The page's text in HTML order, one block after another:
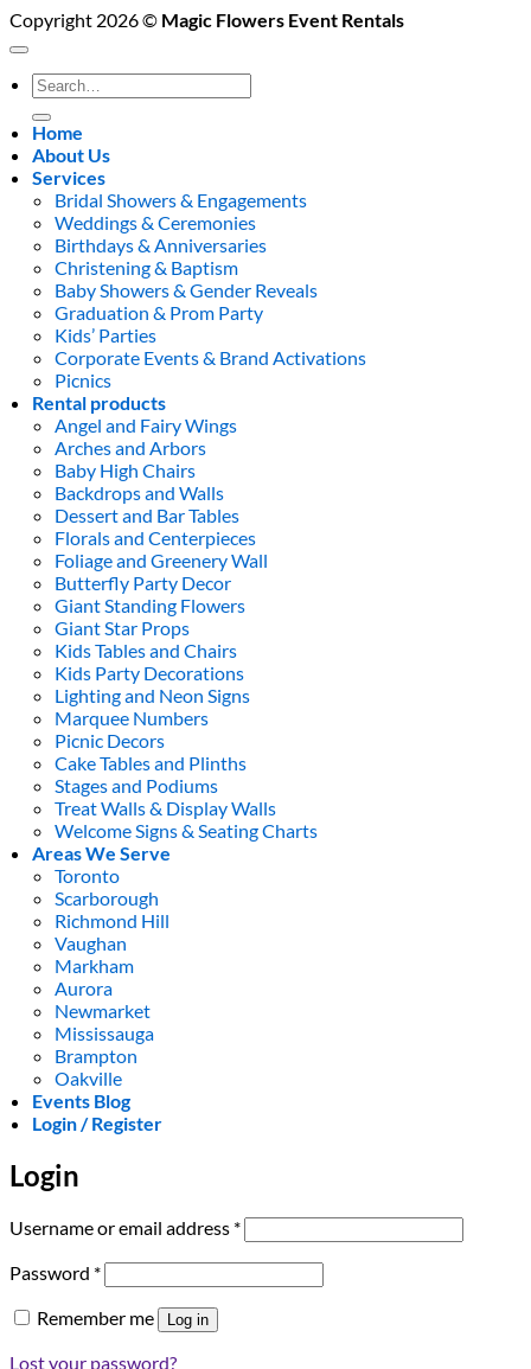
Copyright 2026 © Magic Flowers Event Rentals
Search
for:
Home
About Us
Services
Bridal Showers & Engagements
Weddings & Ceremonies
Birthdays & Anniversaries
Christening & Baptism
Baby Showers & Gender Reveals
Graduation & Prom Party
Kids’ Parties
Corporate Events & Brand Activations
Picnics
Rental products
Angel and Fairy Wings
Arches and Arbors
Baby High Chairs
Backdrops and Walls
Dessert and Bar Tables
Florals and Centerpieces
Foliage and Greenery Wall
Butterfly Party Decor
Giant Standing Flowers
Giant Star Props
Kids Tables and Chairs
Kids Party Decorations
Lighting and Neon Signs
Marquee Numbers
Picnic Decors
Cake Tables and Plinths
Stages and Podiums
Treat Walls & Display Walls
Welcome Signs & Seating Charts
Areas We Serve
Toronto
Scarborough
Richmond Hill
Vaughan
Markham
Aurora
Newmarket
Mississauga
Brampton
Oakville
Events Blog
Login / Register
Login
Username or email address *Required
Password *Required
Remember me Log in
Lost your password?